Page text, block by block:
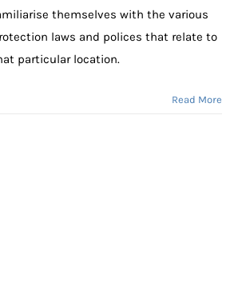
themselves with the various
laws and polices that relate to
particular location.
Read More